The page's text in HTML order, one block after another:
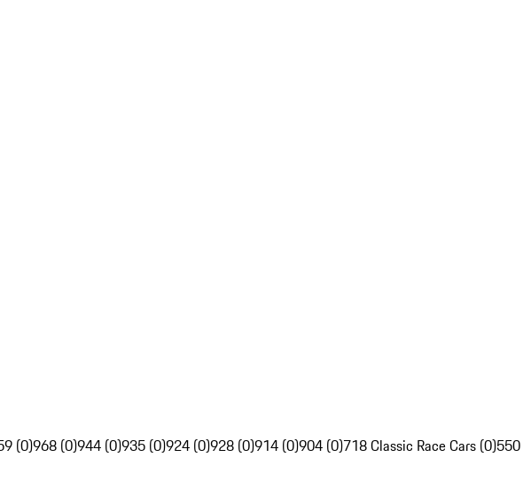
(0)968 (0)944 (0)935 (0)924 (0)928 (0)914 (0)904 (0)718 Classic Race Cars (0)550